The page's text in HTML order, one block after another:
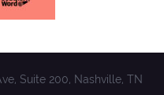
Suite 200, Nashville, TN